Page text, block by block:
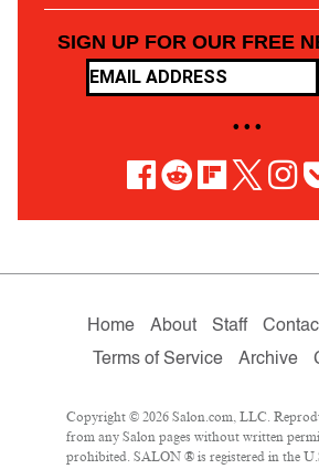
SIGN UP FOR OUR FREE
• • •
Home About Staff
Terms of Service
Archive
Copyright © 2026 Salon.com, LLC.
from any Salon pages without written
prohibited. SALON ® is registered in the